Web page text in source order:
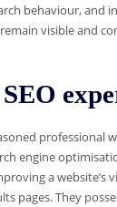
behaviour, and
visible and
professional
engine
a website’s
pages. They